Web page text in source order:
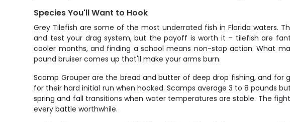
Species You'll Want to Hook
Grey Tilefish are some of the most underrated fish in Florida waters.
and test your drag system, but the payoff is worth it – tilefish are
cooler months, and finding a school means non-stop action. What
pound bruiser comes up that'll make your arms burn.
Scamp Grouper are the bread and butter of deep drop fishing, and
for their hard initial run when hooked. Scamps average 3 to 8 pounds
spring and fall transitions when water temperatures are stable. The
every battle worthwhile.